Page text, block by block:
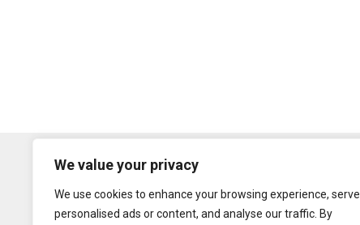
We value your privacy
We use cookies to enhance your browsing experience, serve
personalised ads or content, and analyse our traffic. By